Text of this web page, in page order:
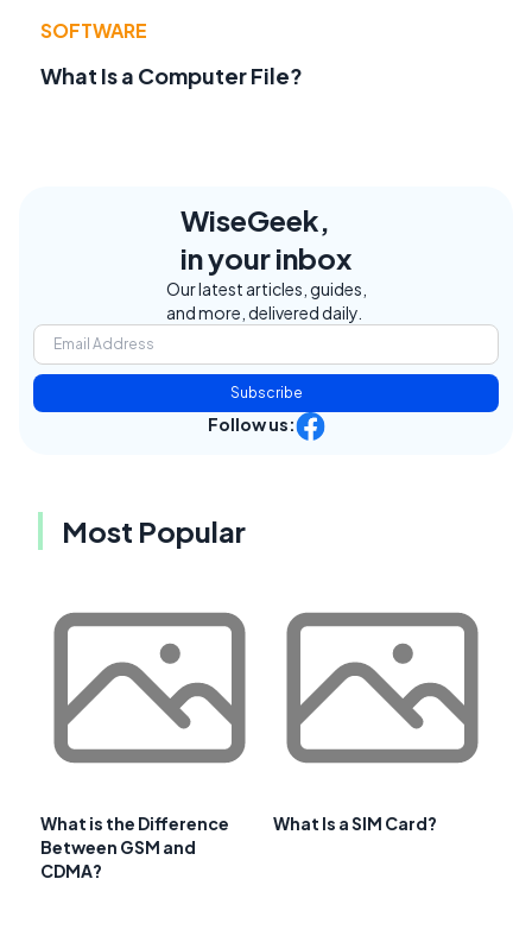
SOFTWARE
What Is a Computer File?
WiseGeek,
in your inbox
Our latest articles, guides,
and more, delivered daily.
Subscribe
Follow us:
Most Popular
What is the Difference
Between GSM and
CDMA?
What Is a SIM Card?